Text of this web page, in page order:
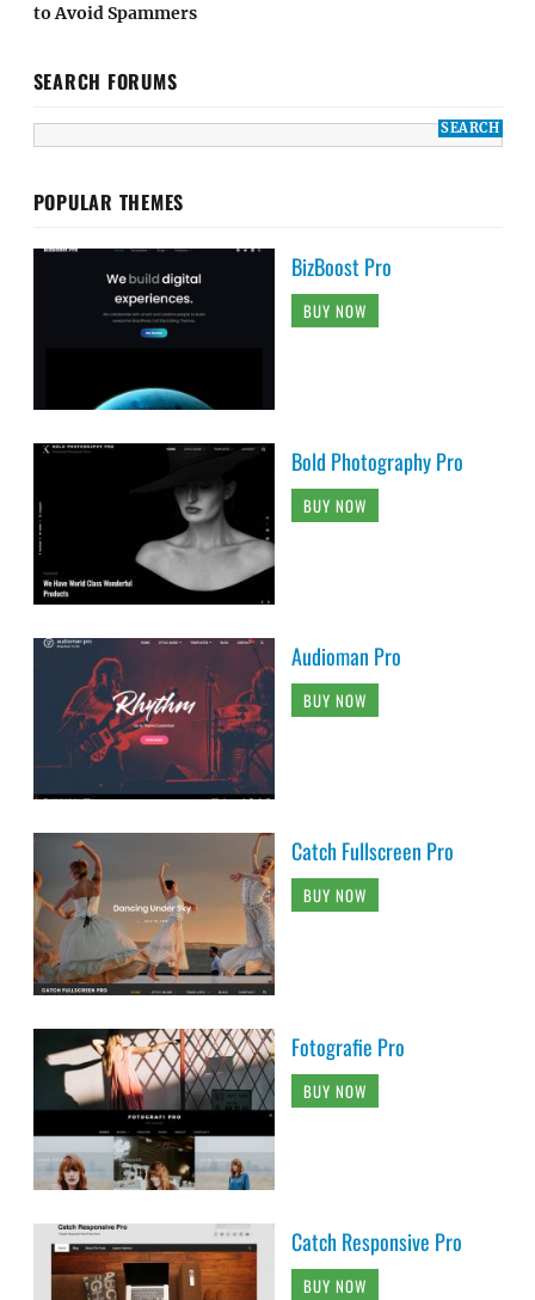
to Avoid Spammers
SEARCH FORUMS
POPULAR THEMES
BizBoost Pro
BUY NOW
Bold Photography Pro
BUY NOW
Audioman Pro
BUY NOW
Catch Fullscreen Pro
BUY NOW
Fotografie Pro
BUY NOW
Catch Responsive Pro
BUY NOW